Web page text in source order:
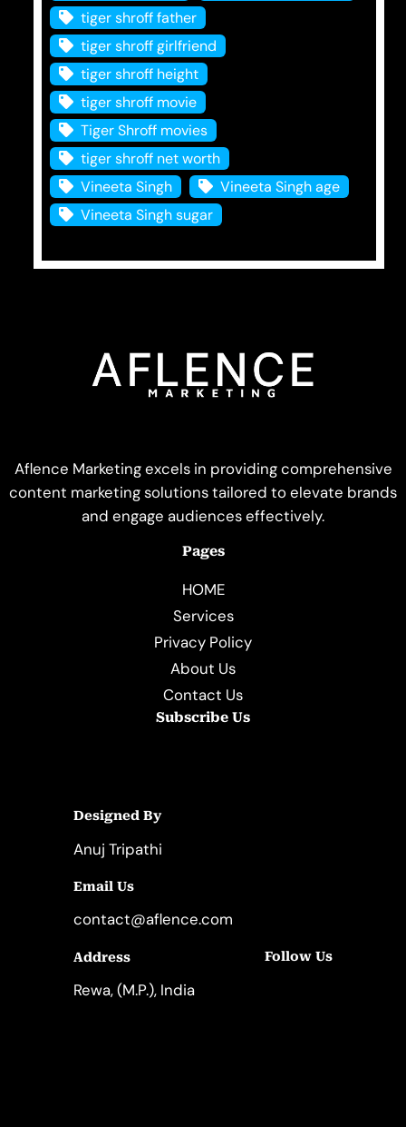
tiger shroff father
tiger shroff girlfriend
tiger shroff height
tiger shroff movie
Tiger Shroff movies
tiger shroff net worth
Vineeta Singh
Vineeta Singh age
Vineeta Singh sugar
Aflence Marketing excels in providing comprehensive
content marketing solutions tailored to elevate brands
and engage audiences effectively.
Pages
HOME
Services
Privacy Policy
About Us
Contact Us
Subscribe Us
Designed By
Anuj Tripathi
Email Us
contact@aflence.com
Address
Rewa, (M.P.), India
Follow Us